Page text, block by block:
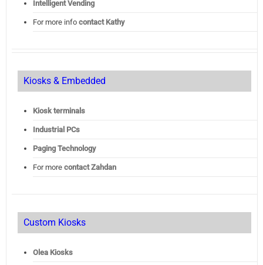
Intelligent Vending
For more info contact Kathy
Kiosks & Embedded
Kiosk terminals
Industrial PCs
Paging Technology
For more contact Zahdan
Custom Kiosks
Olea Kiosks